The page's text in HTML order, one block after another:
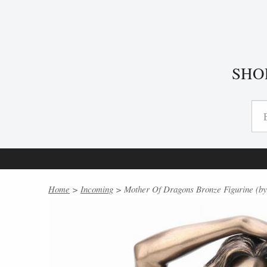
Home > Incoming > Mother Of Dragons Bronze Figurine